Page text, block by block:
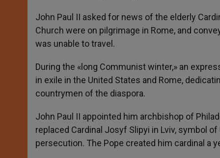
John Paul II asked for news of the elderly
Church were on pilgrimage in Rome, and
was unable to travel.
During the «long Communist winter,» an
in exile in the United States and Rome,
countrymen of the diaspora.
John Paul II appointed him archbishop of
replaced Cardinal Josyf Slipyi in Lviv, symbol
persecution. The Pope created him cardinal a